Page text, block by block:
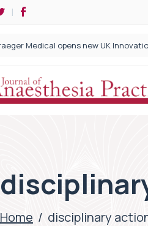
Home / disciplinary